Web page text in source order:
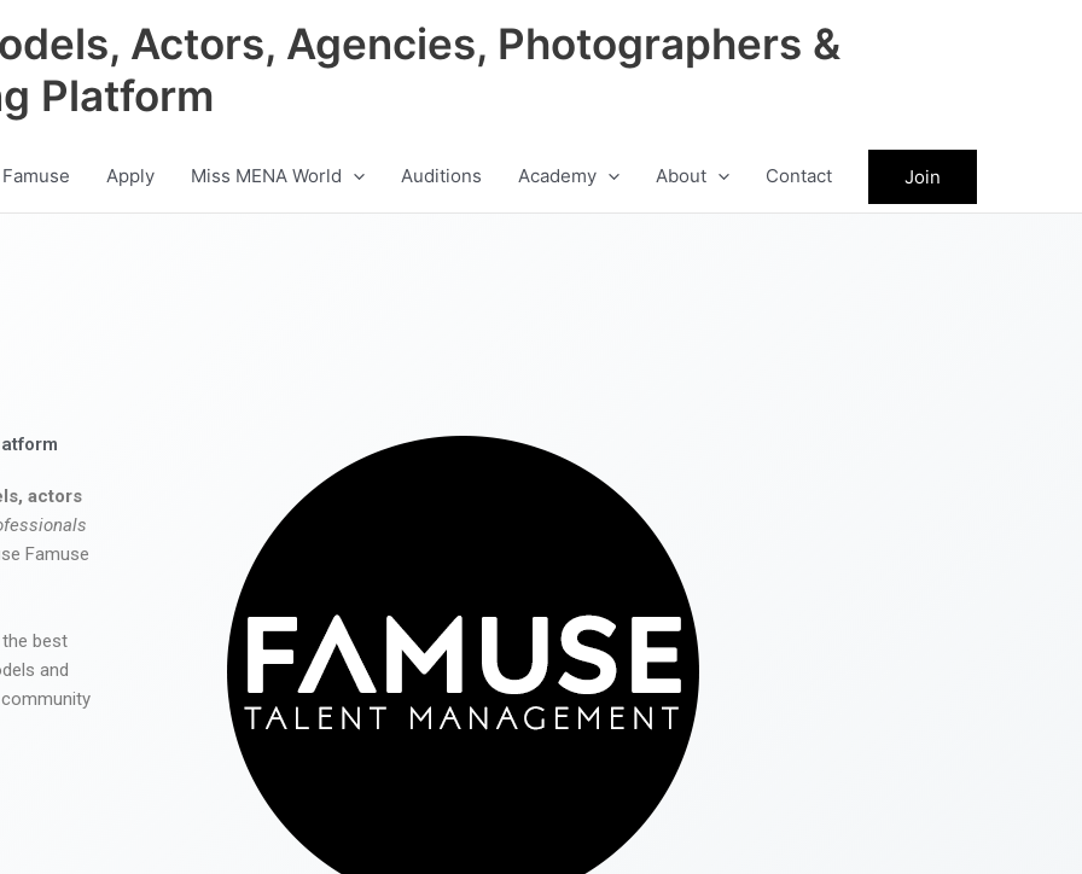
Actors, Agencies, Photographers &
Platform
Apply Miss MENA World Auditions Academy About Contact Join
actors
Famuse
best
and